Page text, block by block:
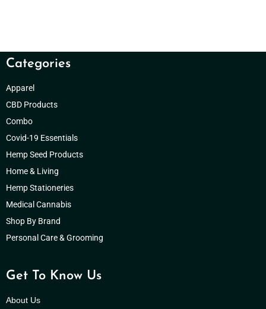
Categories
Apparel
CBD Products
Combo
Covid-19 Essentials
Hemp Seed Products
Home & Living
Hemp Stationeries
Medical Cannabis
Shop By Brand
Personal Care & Grooming
Get To Know Us
About Us